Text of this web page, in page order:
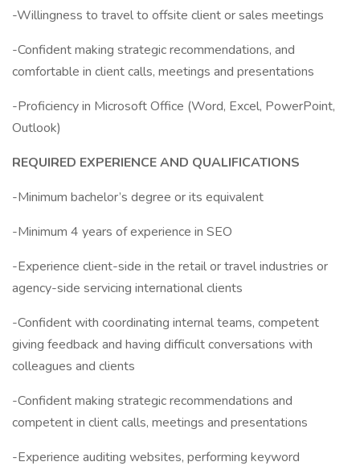
-Willingness to travel to offsite client or sales meetings
-Confident making strategic recommendations, and
comfortable in client calls, meetings and presentations
-Proficiency in Microsoft Office (Word, Excel, PowerPoint,
Outlook)
REQUIRED EXPERIENCE AND QUALIFICATIONS
-Minimum bachelor’s degree or its equivalent
-Minimum 4 years of experience in SEO
-Experience client-side in the retail or travel industries or
agency-side servicing international clients
-Confident with coordinating internal teams, competent
giving feedback and having difficult conversations with
colleagues and clients
-Confident making strategic recommendations and
competent in client calls, meetings and presentations
-Experience auditing websites, performing keyword